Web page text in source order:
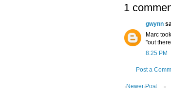
1
gwynn
Marc
"out
8:25 PM
Post a
Newer Post